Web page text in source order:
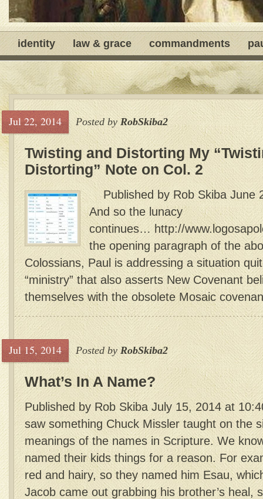
identity law & grace commandments
Jul 22, 2014 Posted byRobSkiba2
Twisting and Distorting My
Distorting” Note on Col. 2
Published by Rob Skiba June
And so the lunacy
continues… http://
the opening paragraph of the
Colossians, Paul is addressing a situation
“ministry” that also asserts New Covenant
themselves with the obsolete Mosaic
Jul 15, 2014 Posted byRobSkiba2
What’s In A Name?
Published by Rob Skiba July 15, 2014 at
saw something Chuck Missler taught on the
meanings of the names in Scripture. We
named their kids things for a reason. For
red and hairy, so they named him Esau,
Jacob came out grabbing his brother’s heal,